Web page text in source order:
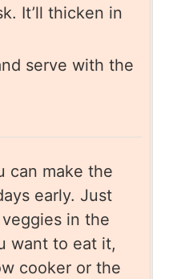
It’ll thicken in
serve with the
can make the
early. Just
in the
want to eat it,
cooker or the